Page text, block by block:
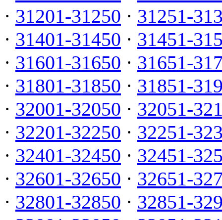
· 31201-31250 · 31251-
· 31401-31450 · 31451-
· 31601-31650 · 31651-
· 31801-31850 · 31851-
· 32001-32050 · 32051-
· 32201-32250 · 32251-
· 32401-32450 · 32451-
· 32601-32650 · 32651-
· 32801-32850 · 32851-